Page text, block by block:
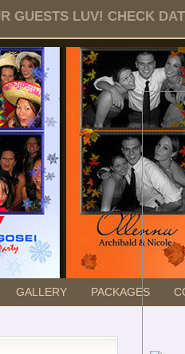
GUESTS LUV! CHECK
GALLERY PACKAGES